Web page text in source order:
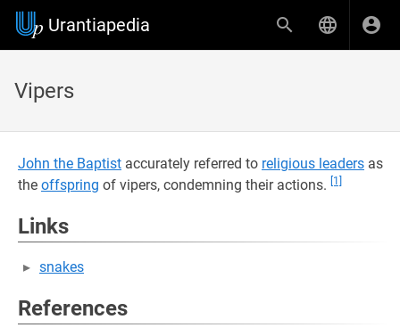
Urantiapedia
Vipers
John the Baptist accurately referred to religious leaders as
the offspring of vipers, condemning their actions. [1]
Links
snakes
References